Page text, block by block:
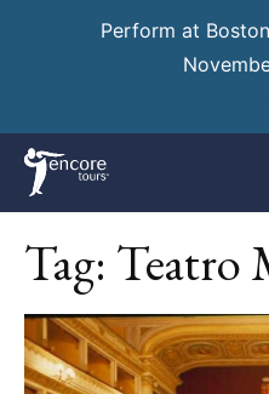
Perform at
Tag: Teatro